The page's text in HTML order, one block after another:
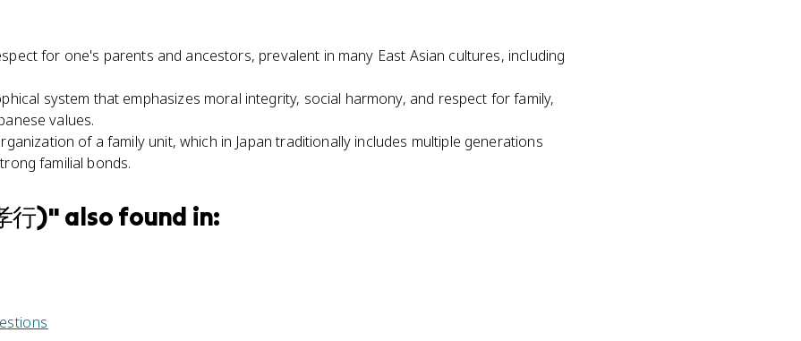
for one's parents and ancestors, prevalent in many East Asian cultures, including
system that emphasizes moral integrity, social harmony, and respect for family,
values.
of a family unit, which in Japan traditionally includes multiple generations
familial bonds.
行)" also found in: